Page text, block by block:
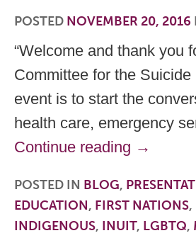
POSTED NOVEMBER 20, 2016
“Welcome and thank you
Committee for the
event is to start the
health care, emergency
Continue reading →
POSTED IN BLOG,
EDUCATION, FIRST NATIONS,
INDIGENOUS, INUIT, LGBTQ,